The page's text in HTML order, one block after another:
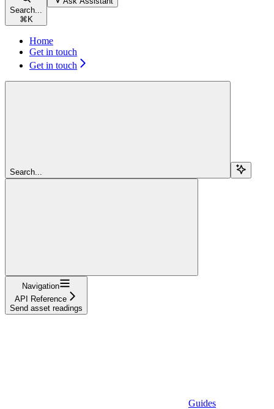
Search...
⌘ K
Home
Get in touch
Get in touch
Search...
Navigation
API Reference
Send asset readings
Guides